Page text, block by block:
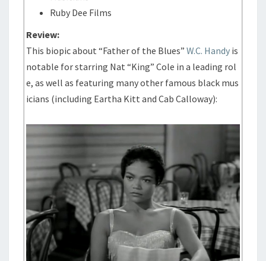
Ruby Dee Films
Review:
This biopic about “Father of the Blues”W.C. Handy is
notable for starring Nat “King” Cole in a leading rol
e, as well as featuring many other famous black mus
icians (including Eartha Kitt and Cab Calloway):